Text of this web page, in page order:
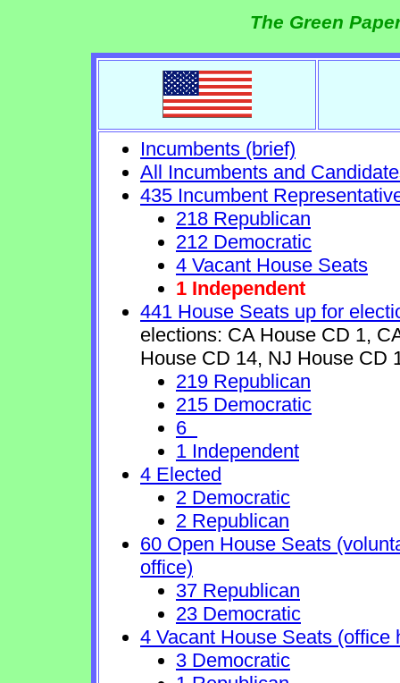
The Green
Incumbents (brief)
All Incumbents and
435 Incumbent
218 Republican
212 Democratic
4 Vacant House Seats
1 Independent
441 House Seats up for
elections: CA House CD 1,
House CD 14, NJ House CD
219 Republican
215 Democratic
6
1 Independent
4 Elected
2 Democratic
2 Republican
60 Open House Seats
office)
37 Republican
23 Democratic
4 Vacant House Seats
3 Democratic